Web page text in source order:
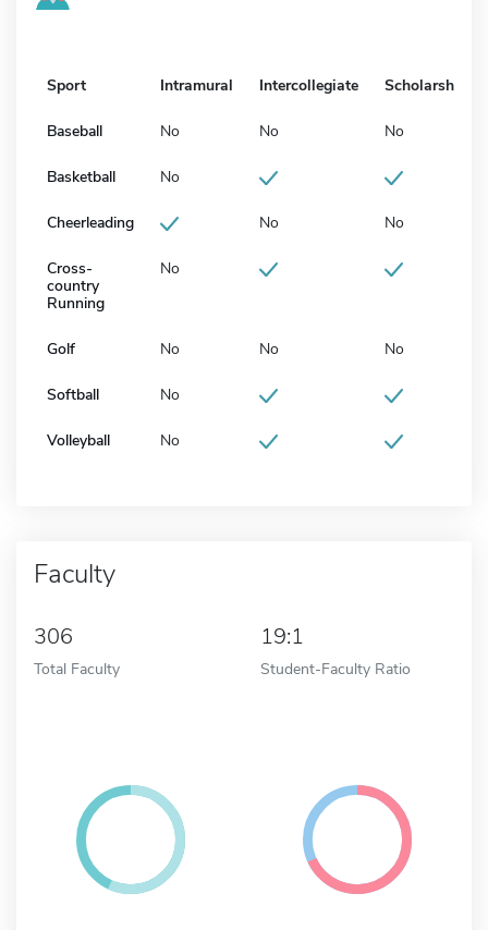
Sport Intramural Intercollegiate Scholarship
Baseball No No No
Basketball No
Cheerleading No No
Cross-
country
Running
No
Golf No No No
Softball No
Volleyball No
Faculty
306
Total Faculty
19:1
Student-Faculty Ratio